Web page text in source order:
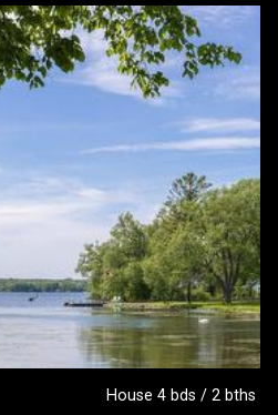
House 4 bds / 2 bths